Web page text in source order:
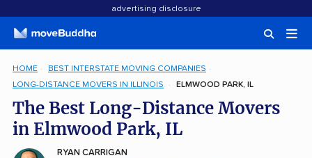
advertising disclosure
HOME
BEST INTERSTATE MOVING COMPANIES
LONG-DISTANCE MOVERS IN ILLINOIS
ELMWOOD PARK, IL
The Best Long-Distance Movers
in Elmwood Park, IL
RYAN CARRIGAN